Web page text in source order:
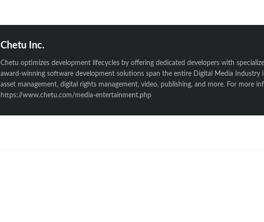
Chetu Inc.
Chetu optimizes development lifecycles by offering dedicated developers with
award-winning software development solutions span the entire Digital Media Industry
asset management, digital rights management, video, publishing, and more. For more
https://www.chetu.com/media-entertainment.php